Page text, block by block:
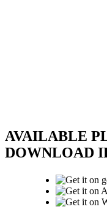
AVAILABLE
DOWNLOAD